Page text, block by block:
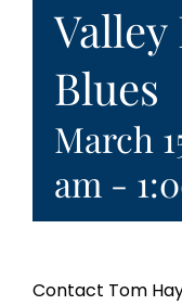
Blues
March
am -
Contact Tom